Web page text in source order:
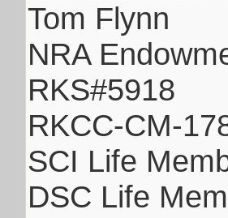
Tom Flynn
NRA
RKS#5918
RKCC-CM-
SCI Life
DSC Life